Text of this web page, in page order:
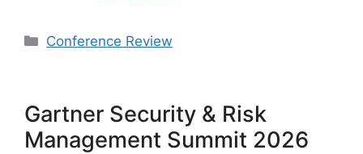
Categories
Conference Review
Gartner Security & Risk
Management Summit 2026